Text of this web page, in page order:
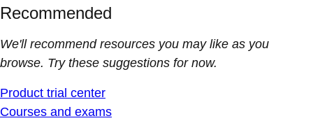
Recommended
We'll recommend resources you may like as you
browse. Try these suggestions for now.
Product trial center
Courses and exams